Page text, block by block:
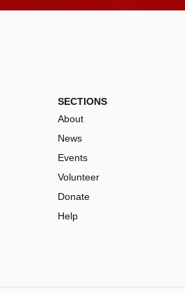
SECTIONS
About
News
Events
Volunteer
Donate
Help